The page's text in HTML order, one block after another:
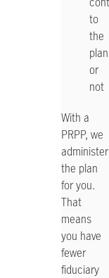
to
the
plan
or
not
With a
PRPP, we
administer
the plan
for you.
That
means
you have
fewer
fiduciary